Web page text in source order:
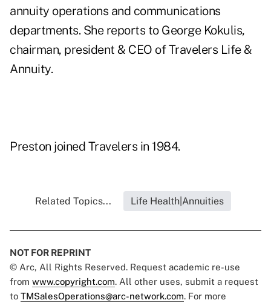
annuity operations and communications
departments. She reports to George Kokulis,
chairman, president & CEO of Travelers Life &
Annuity.
Preston joined Travelers in 1984.
Related Topics... Life Health|Annuities
NOT FOR REPRINT
© Arc, All Rights Reserved. Request academic re-use
from www.copyright.com. All other uses, submit a request
to TMSalesOperations@arc-network.com. For more